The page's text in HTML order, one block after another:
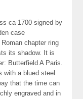
ca 1700 signed by
case
chapter ring
its shadow. It is
Butterfield A Paris.
with a blued steel
that the time can
engraved and in